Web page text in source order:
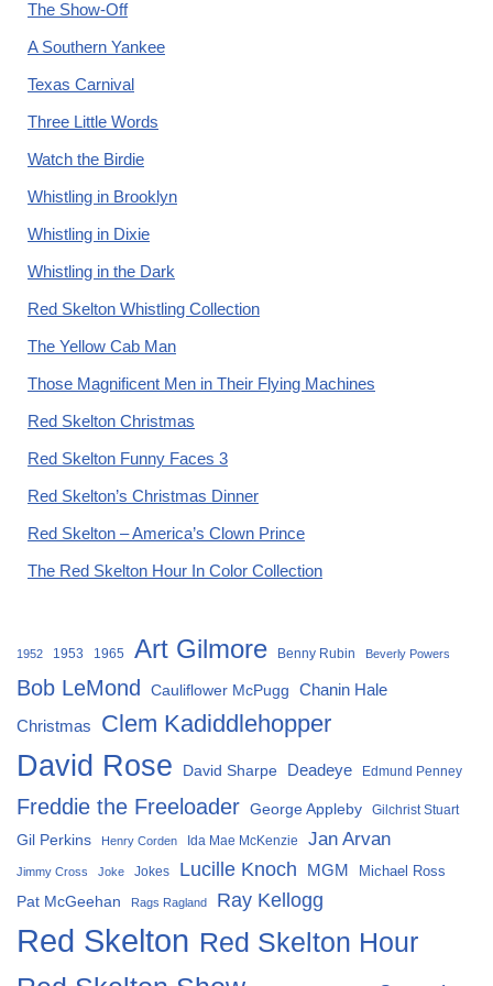
The Show-Off
A Southern Yankee
Texas Carnival
Three Little Words
Watch the Birdie
Whistling in Brooklyn
Whistling in Dixie
Whistling in the Dark
Red Skelton Whistling Collection
The Yellow Cab Man
Those Magnificent Men in Their Flying Machines
Red Skelton Christmas
Red Skelton Funny Faces 3
Red Skelton’s Christmas Dinner
Red Skelton – America’s Clown Prince
The Red Skelton Hour In Color Collection
1952 1953 1965 Art Gilmore Benny Rubin Beverly Powers
Bob LeMond Cauliflower McPugg
Chanin Hale
Christmas
Clem Kadiddlehopper
David Rose David Sharpe Deadeye Edmund Penney
Freddie the Freeloader George Appleby Gilchrist Stuart
Gil Perkins Henry Corden Ida Mae McKenzie Jan Arvan
Jimmy Cross Joke Jokes Lucille Knoch MGM Michael Ross
Pat McGeehan Rags Ragland Ray Kellogg
Red Skelton Red Skelton Hour